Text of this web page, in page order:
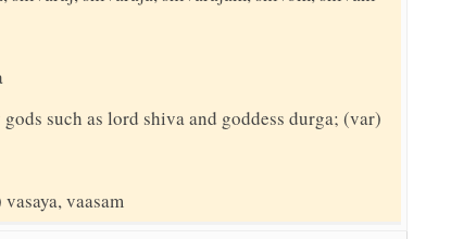
such as lord shiva and goddess durga; (var)
vaasam